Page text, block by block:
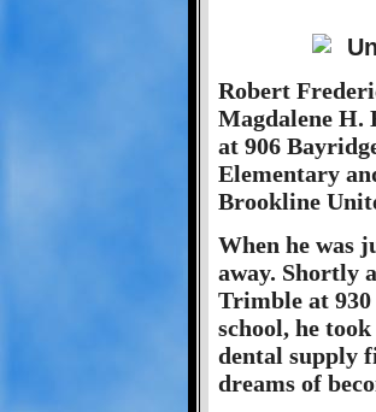
Robert
Magdalene H.
at 906
Elementary
Brookline
When he was
away. Shortly
Trimble at
school, he
dental supply
dreams of